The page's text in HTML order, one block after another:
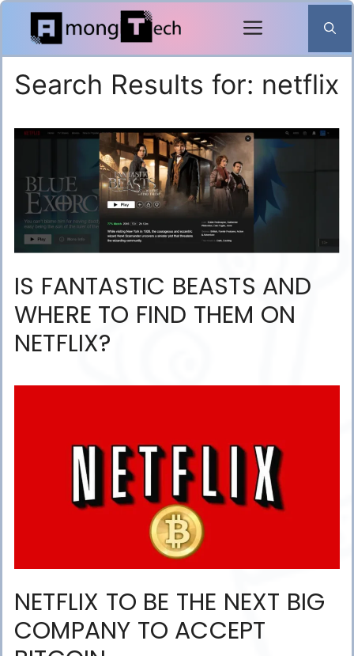
Skip
content
Search Results for: netflix
IS FANTASTIC BEASTS AND
WHERE TO FIND THEM ON
NETFLIX?
NETFLIX TO BE THE NEXT BIG
COMPANY TO ACCEPT